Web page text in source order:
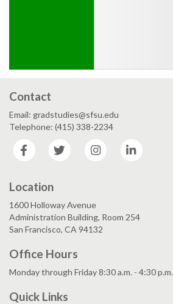
Contact
Email: gradstudies@sfsu.edu
Telephone: (415) 338-2234
Facebook
Twitter Instagram
Location
1600 Holloway Avenue
Administration Building, Room 254
San Francisco, CA 94132
Office Hours
Monday through Friday 8:30 a.m. - 4:30 p.m.
Quick Links